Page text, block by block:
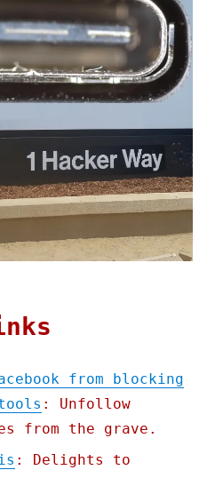
from blocking
: Unfollow
from the grave.
: Delights to